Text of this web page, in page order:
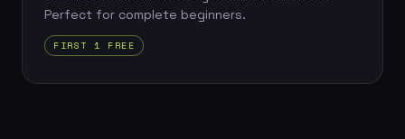
Perfect for complete beginners.
FIRST 1 FREE